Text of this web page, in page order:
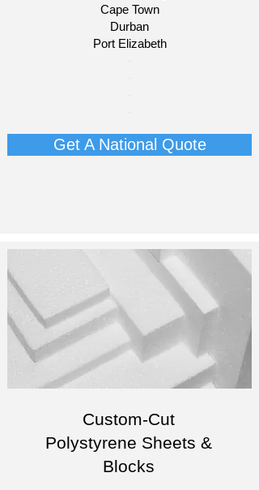
Cape Town
Durban
Port Elizabeth​
Get A National Quote
Custom-Cut
Polystyrene Sheets &
Blocks